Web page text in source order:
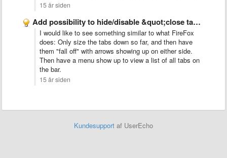
15 år siden
Add possibility to hide/disable &quot;close tab&quot; button
I would like to see something similar to what FireFox
does: Only size the tabs down so far, and then have
them "fall off" with arrows showing up on either side.
Then have a menu show up to view a list of all tabs on
the bar.
15 år siden
Kundesupport af UserEcho